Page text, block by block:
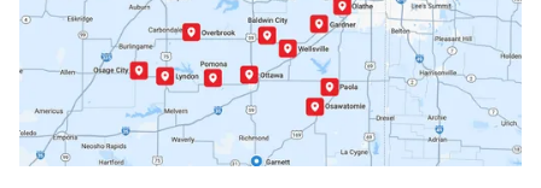
Paola, KS Pomona, KS
Princeton, KS Rantoul, KS